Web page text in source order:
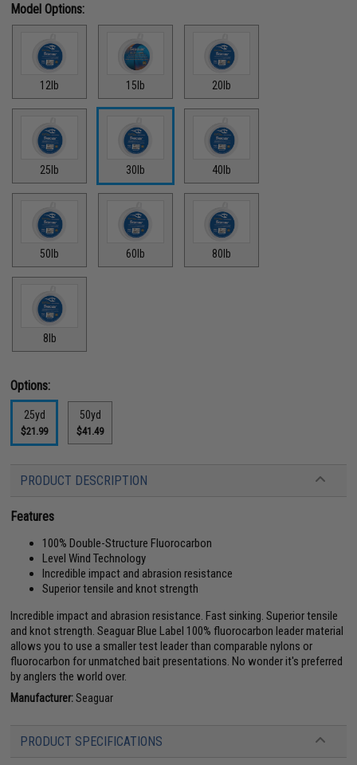
Model Options:
12lb 15lb 20lb
25lb 30lb 40lb
50lb 60lb 80lb
8lb
Options:
25yd
$21.99
50yd
$41.49
PRODUCT DESCRIPTION
Features
100% Double-Structure Fluorocarbon
Level Wind Technology
Incredible impact and abrasion resistance
Superior tensile and knot strength
Incredible impact and abrasion resistance. Fast sinking. Superior tensile
and knot strength. Seaguar Blue Label 100% fluorocarbon leader material
allows you to use a smaller test leader than comparable nylons or
fluorocarbon for unmatched bait presentations. No wonder it's preferred
by anglers the world over.
Manufacturer:Seaguar
PRODUCT SPECIFICATIONS